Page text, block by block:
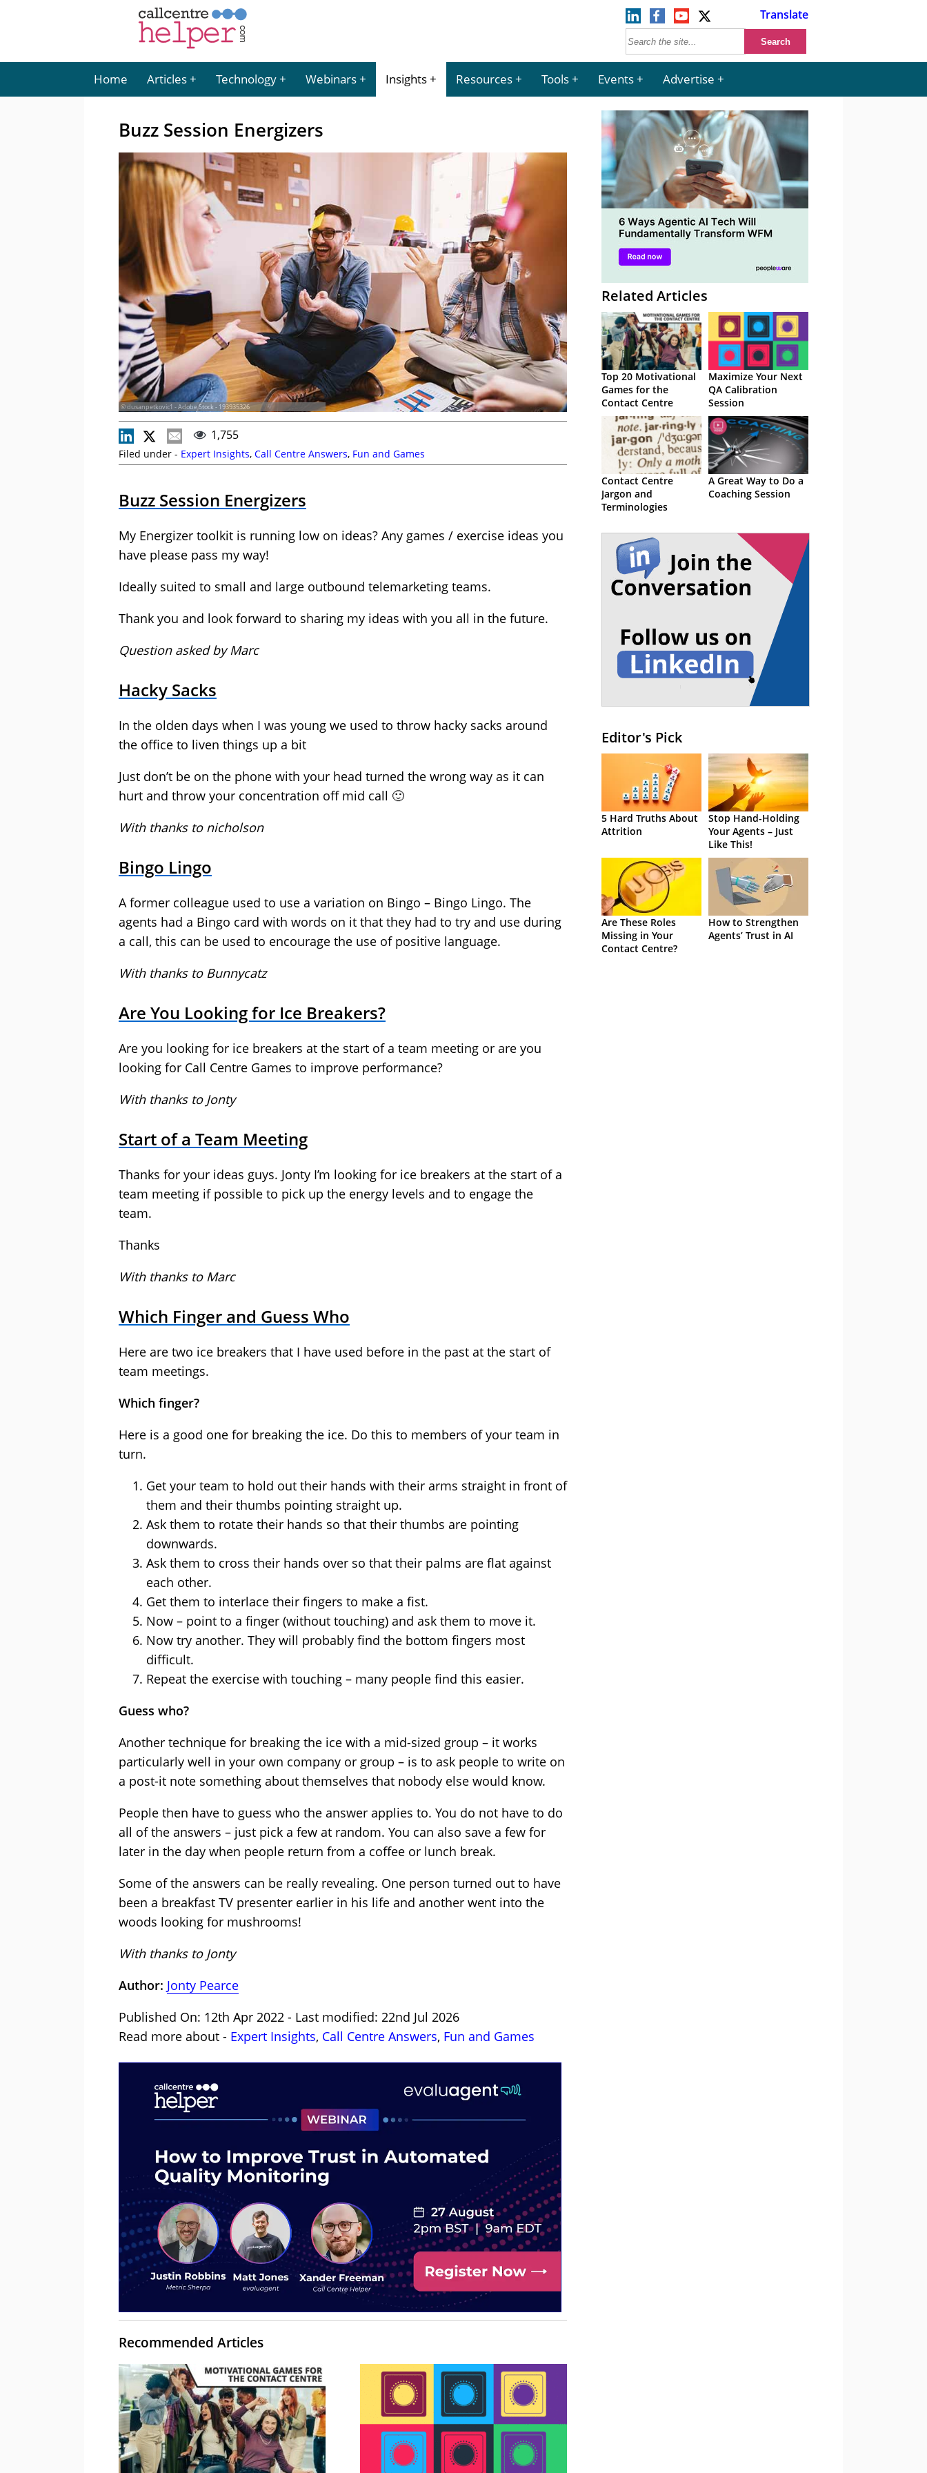
Translate
Home Articles Technology Webinars Insights Resources Tools Events Advertise
Buzz Session Energizers
© dusanpetkovic1 - Adobe Stock - 193935326
1,755
Filed under - Expert Insights, Call Centre Answers, Fun and Games
Buzz Session Energizers
My Energizer toolkit is running low on ideas? Any games / exercise ideas you
have please pass my way!
Ideally suited to small and large outbound telemarketing teams.
Thank you and look forward to sharing my ideas with you all in the future.
Question asked by Marc
Hacky Sacks
In the olden days when I was young we used to throw hacky sacks around
the office to liven things up a bit
Just don’t be on the phone with your head turned the wrong way as it can
hurt and throw your concentration off mid call 🙂
With thanks to nicholson
Bingo Lingo
A former colleague used to use a variation on Bingo – Bingo Lingo. The
agents had a Bingo card with words on it that they had to try and use during
a call, this can be used to encourage the use of positive language.
With thanks to Bunnycatz
Are You Looking for Ice Breakers?
Are you looking for ice breakers at the start of a team meeting or are you
looking for Call Centre Games to improve performance?
With thanks to Jonty
Start of a Team Meeting
Thanks for your ideas guys. Jonty I’m looking for ice breakers at the start of a
team meeting if possible to pick up the energy levels and to engage the
team.
Thanks
With thanks to Marc
Which Finger and Guess Who
Here are two ice breakers that I have used before in the past at the start of
team meetings.
Which finger?
Here is a good one for breaking the ice. Do this to members of your team in
turn.
Get your team to hold out their hands with their arms straight in front of
them and their thumbs pointing straight up.
Ask them to rotate their hands so that their thumbs are pointing
downwards.
Ask them to cross their hands over so that their palms are flat against
each other.
Get them to interlace their fingers to make a fist.
Now – point to a finger (without touching) and ask them to move it.
Now try another. They will probably find the bottom fingers most
difficult.
Repeat the exercise with touching – many people find this easier.
Guess who?
Another technique for breaking the ice with a mid-sized group – it works
particularly well in your own company or group – is to ask people to write on
a post-it note something about themselves that nobody else would know.
People then have to guess who the answer applies to. You do not have to do
all of the answers – just pick a few at random. You can also save a few for
later in the day when people return from a coffee or lunch break.
Some of the answers can be really revealing. One person turned out to have
been a breakfast TV presenter earlier in his life and another went into the
woods looking for mushrooms!
With thanks to Jonty
Author: Jonty Pearce
Published On: 12th Apr 2022 - Last modified: 22nd Jul 2026
Read more about - Expert Insights, Call Centre Answers, Fun and Games
Recommended Articles
Related Articles
Top 20 Motivational
Games for the
Contact Centre
Maximize Your Next
QA Calibration
Session
Contact Centre
Jargon and
Terminologies
A Great Way to Do a
Coaching Session
Editor's Pick
5 Hard Truths About
Attrition
Stop Hand-Holding
Your Agents – Just
Like This!
Are These Roles
Missing in Your
Contact Centre?
How to Strengthen
Agents’ Trust in AI